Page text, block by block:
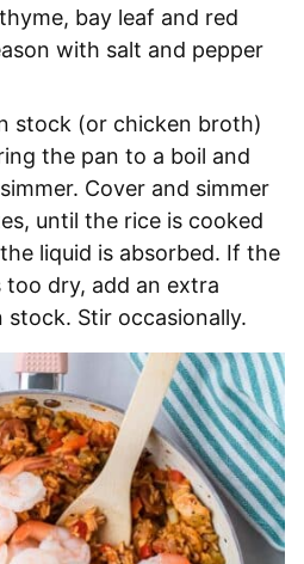
bay leaf and red
with salt and pepper
stock (or chicken broth)
the pan to a boil and
Cover and simmer
until the rice is cooked
liquid is absorbed. If the
too dry, add an extra
stock. Stir occasionally.